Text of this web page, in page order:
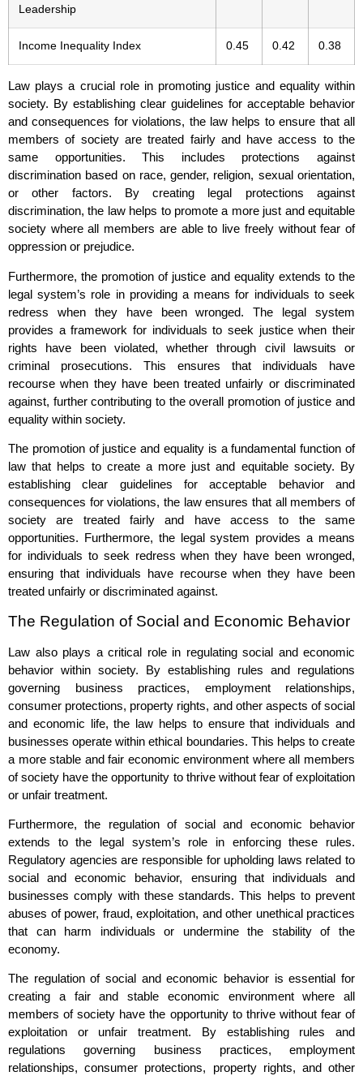
Leadership
Income Inequality Index 0.45 0.42 0.38
Law plays a crucial role in promoting justice and equality within
society. By establishing clear guidelines for acceptable behavior
and consequences for violations, the law helps to ensure that all
members of society are treated fairly and have access to the
same opportunities. This includes protections against
discrimination based on race, gender, religion, sexual orientation,
or other factors. By creating legal protections against
discrimination, the law helps to promote a more just and equitable
society where all members are able to live freely without fear of
oppression or prejudice.
Furthermore, the promotion of justice and equality extends to the
legal system’s role in providing a means for individuals to seek
redress when they have been wronged. The legal system
provides a framework for individuals to seek justice when their
rights have been violated, whether through civil lawsuits or
criminal prosecutions. This ensures that individuals have
recourse when they have been treated unfairly or discriminated
against, further contributing to the overall promotion of justice and
equality within society.
The promotion of justice and equality is a fundamental function of
law that helps to create a more just and equitable society. By
establishing clear guidelines for acceptable behavior and
consequences for violations, the law ensures that all members of
society are treated fairly and have access to the same
opportunities. Furthermore, the legal system provides a means
for individuals to seek redress when they have been wronged,
ensuring that individuals have recourse when they have been
treated unfairly or discriminated against.
The Regulation of Social and Economic Behavior
Law also plays a critical role in regulating social and economic
behavior within society. By establishing rules and regulations
governing business practices, employment relationships,
consumer protections, property rights, and other aspects of social
and economic life, the law helps to ensure that individuals and
businesses operate within ethical boundaries. This helps to create
a more stable and fair economic environment where all members
of society have the opportunity to thrive without fear of exploitation
or unfair treatment.
Furthermore, the regulation of social and economic behavior
extends to the legal system’s role in enforcing these rules.
Regulatory agencies are responsible for upholding laws related to
social and economic behavior, ensuring that individuals and
businesses comply with these standards. This helps to prevent
abuses of power, fraud, exploitation, and other unethical practices
that can harm individuals or undermine the stability of the
economy.
The regulation of social and economic behavior is essential for
creating a fair and stable economic environment where all
members of society have the opportunity to thrive without fear of
exploitation or unfair treatment. By establishing rules and
regulations governing business practices, employment
relationships, consumer protections, property rights, and other